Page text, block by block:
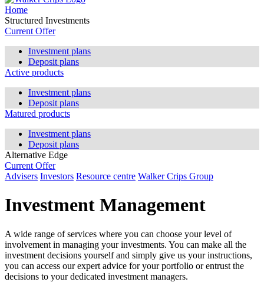
Home
Structured Investments
Current Offer
Investment plans
Deposit plans
Active products
Investment plans
Deposit plans
Matured products
Investment plans
Deposit plans
Alternative Edge
Current Offer
Advisers Investors Resource centre Walker Crips Group
Investment Management
A wide range of services where you can choose your level of
involvement in managing your investments. You can make all the
investment decisions yourself and simply give us your instructions,
you can access our expert advice for your portfolio or entrust the
decisions to your dedicated investment managers.